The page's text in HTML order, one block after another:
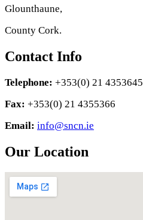
Glounthaune,
County Cork.
Contact Info
Telephone: +353(0) 21 4353645
Fax: +353(0) 21 4355366
Email: info@sncn.ie
Our Location